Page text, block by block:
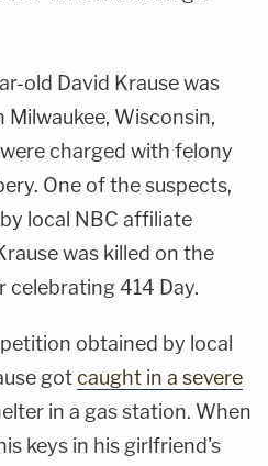
old David Krause was
Wisconsin,
charged with felony
One of the suspects,
local NBC affiliate
was killed on the
celebrating 414 Day.
obtained by local
gotcaught in a severe
in a gas station. When
keys in his girlfriend's